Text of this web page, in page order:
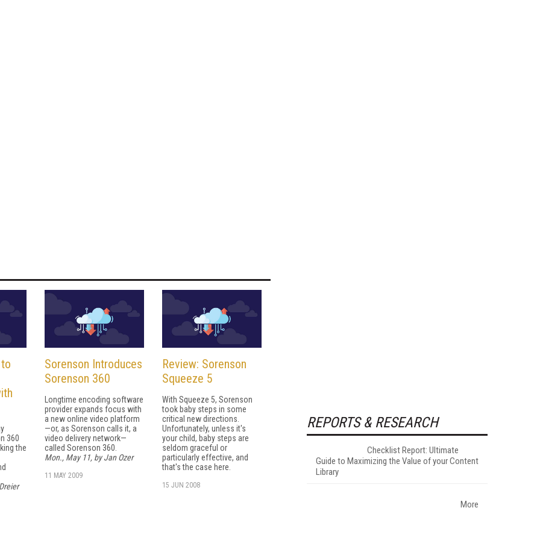
360
the
Sorenson Introduces
Sorenson 360
Longtime encoding software
provider expands focus with
a new online video platform
—or, as Sorenson calls it, a
video delivery network—
called Sorenson 360.
Mon., May 11, by Jan Ozer
11 MAY 2009
Review: Sorenson
Squeeze 5
With Squeeze 5, Sorenson
took baby steps in some
critical new directions.
Unfortunately, unless it's
your child, baby steps are
seldom graceful or
particularly effective, and
that's the case here.
15 JUN 2008
REPORTS & RESEARCH
Checklist Report: Ultimate
Guide to Maximizing the Value of your Content
Library
More